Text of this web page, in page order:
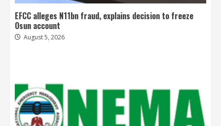
EFCC alleges N11bn fraud, explains decision to freeze
Osun account
August 5, 2026